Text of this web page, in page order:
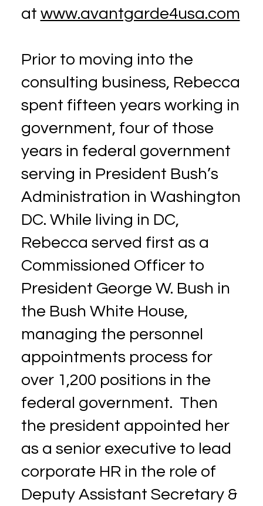
at www.avantgarde4usa.com
Prior to moving into the
consulting business, Rebecca
spent fifteen years working in
government, four of those
years in federal government
serving in President Bush’s
Administration in Washington
DC. While living in DC,
Rebecca served first as a
Commissioned Officer to
President George W. Bush in
the Bush White House,
managing the personnel
appointments process for
over 1,200 positions in the
federal government. Then
the president appointed her
as a senior executive to lead
corporate HR in the role of
Deputy Assistant Secretary &